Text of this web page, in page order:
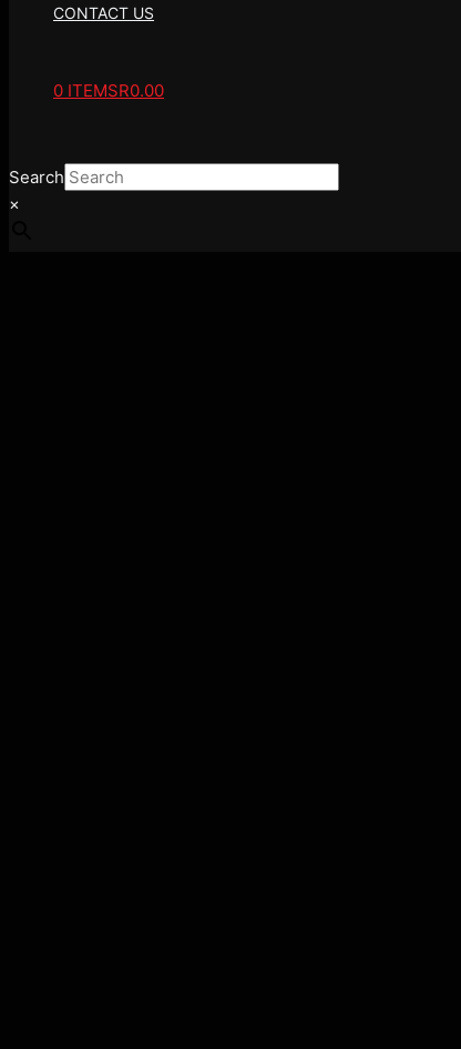
CONTACT US
0 ITEMSR0.00
Search
×